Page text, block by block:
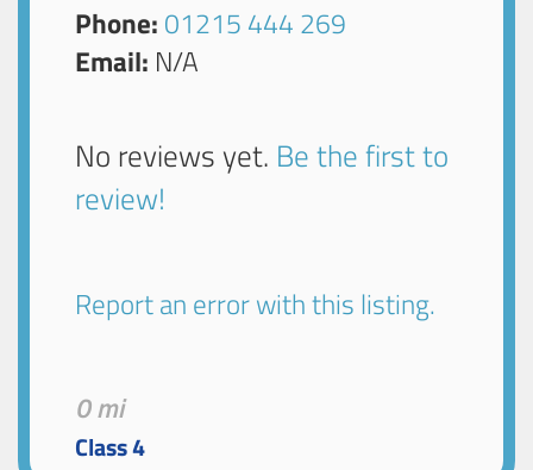
Phone: 01215 444 269
Email: N/A
No reviews yet. Be the first to
review!
Report an error with this listing.
0 mi
Class 4